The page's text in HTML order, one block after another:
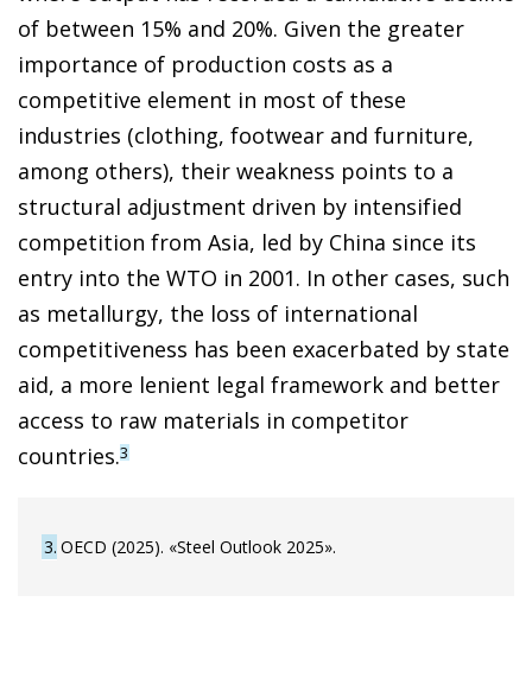
of between 15% and 20%. Given the greater
importance of production costs as a
competitive element in most of these
industries (clothing, footwear and furniture,
among others), their weakness points to a
structural adjustment driven by intensified
competition from Asia, led by China since its
entry into the WTO in 2001. In other cases, such
as metallurgy, the loss of international
competitiveness has been exacerbated by state
aid, a more lenient legal framework and better
access to raw materials in competitor
countries.3
3 OECD (2025). «Steel Outlook 2025».